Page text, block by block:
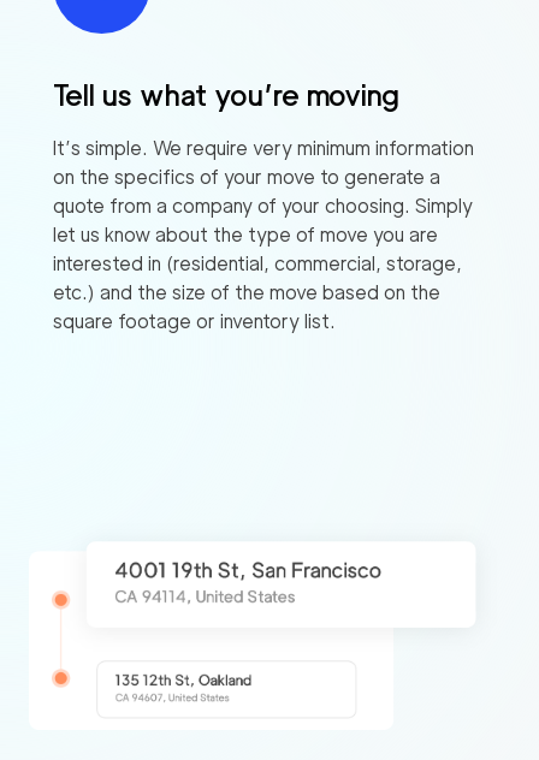
Tell us what you’re moving
It’s simple. We require very minimum information
on the specifics of your move to generate a
quote from a company of your choosing. Simply
let us know about the type of move you are
interested in (residential, commercial, storage,
etc.) and the size of the move based on the
square footage or inventory list.